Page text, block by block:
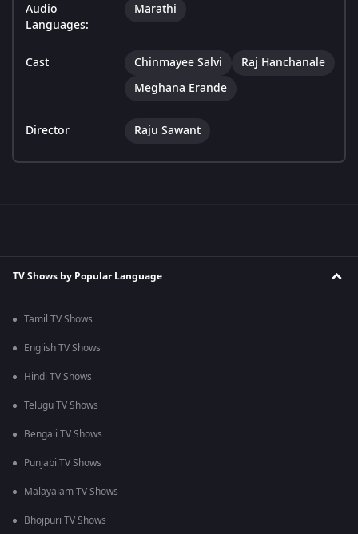
Audio
Languages:
Marathi
Cast Chinmayee Salvi
Raj Hanchanale
Meghana Erande
Director Raju Sawant
TV Shows by Popular Language
Tamil TV Shows
English TV Shows
Hindi TV Shows
Telugu TV Shows
Bengali TV Shows
Punjabi TV Shows
Malayalam TV Shows
Bhojpuri TV Shows